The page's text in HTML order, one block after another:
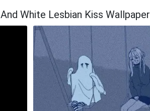
White Lesbian Kiss Wallpaper